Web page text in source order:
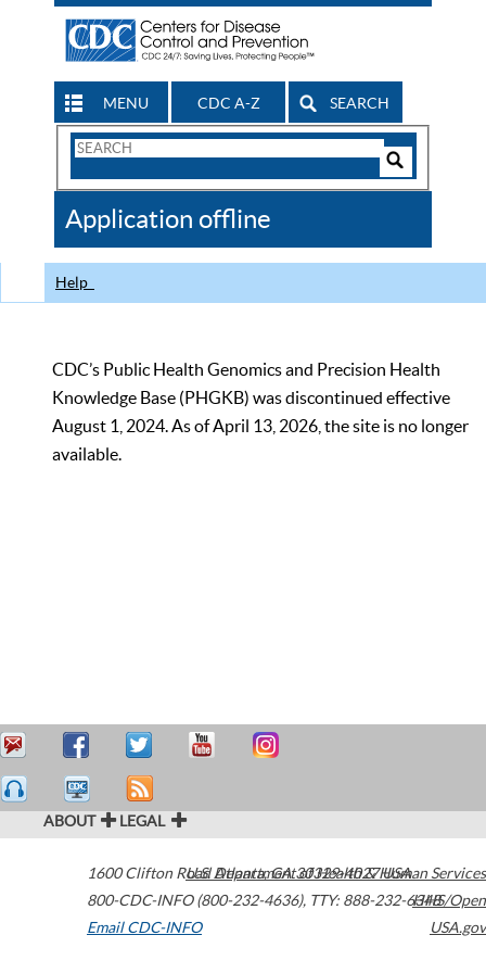
MENU CDC A-Z SEARCH
Search
CDC
Application offline
Help
CDC’s Public Health Genomics and Precision Health
Knowledge Base (PHGKB) was discontinued effective
August 1, 2024. As of April 13, 2026, the site is no longer
available.
ABOUT LEGAL
1600 Clifton Road Atlanta,GA30329-4027USA
800-CDC-INFO (800-232-4636), TTY: 888-232-6348
Email CDC-INFO
U.S. Department of Health & Human Services
HHS/Open
USA.gov